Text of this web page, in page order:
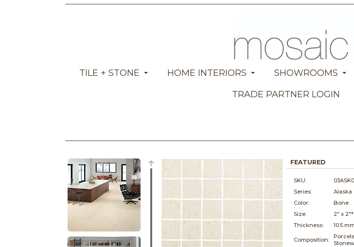
TILE + STONE HOME INTERIORS SHOWROOMS
TRADE PARTNER LOGIN
FEATURED
SKU:
Series:
Alaska
Color:
Bone
Size:
2" x 2"*
Thickness:
10.5 mm
Composition: